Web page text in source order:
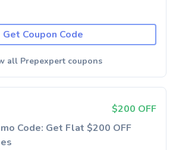
Get Coupon Code
all Prepexpert coupons
$200 OFF
Code: Get Flat $200 OFF